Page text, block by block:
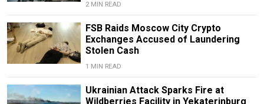
2 MIN READ
FSB Raids Moscow City Crypto
Exchanges Accused of Laundering
Stolen Cash
1 MIN READ
Ukrainian Attack Sparks Fire at
Wildberries Facility in Yekaterinburg